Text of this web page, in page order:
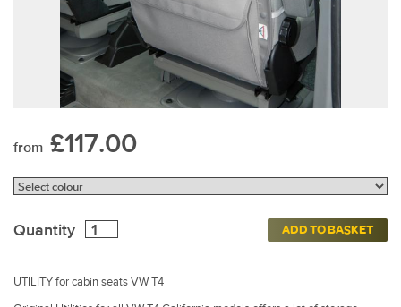
from £117.00
Quantity ADD TO BASKET
UTILITY for cabin seats VW T4